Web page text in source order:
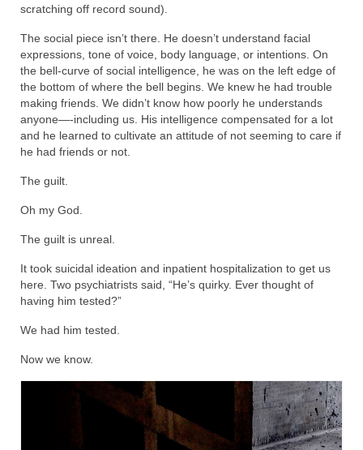
scratching off record sound).
The social piece isn’t there. He doesn’t understand facial
expressions, tone of voice, body language, or intentions. On
the bell-curve of social intelligence, he was on the left edge of
the bottom of where the bell begins. We knew he had trouble
making friends. We didn’t know how poorly he understands
anyone—-including us. His intelligence compensated for a lot
and he learned to cultivate an attitude of not seeming to care if
he had friends or not.
The guilt.
Oh my God.
The guilt is unreal.
It took suicidal ideation and inpatient hospitalization to get us
here. Two psychiatrists said, “He’s quirky. Ever thought of
having him tested?”
We had him tested.
Now we know.